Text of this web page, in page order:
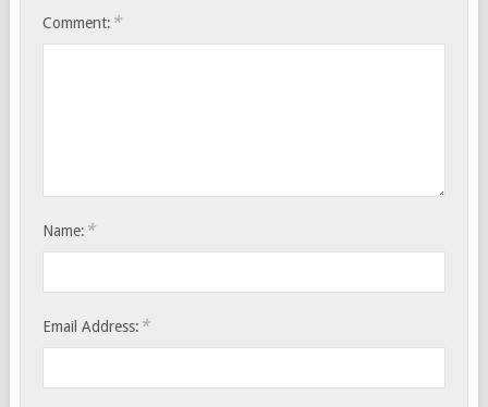
Comment: *
Name: *
Email Address: *